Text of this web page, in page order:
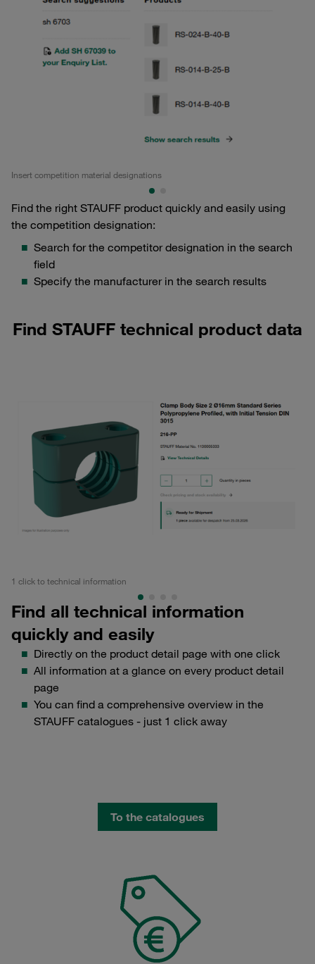
Insert competition material designations
Find the right STAUFF product quickly and easily using
the competition designation:
Search for the competitor designation in the search
field
Specify the manufacturer in the search results
Find STAUFF technical product data
1 click to technical information
Find all technical information
quickly and easily
Directly on the product detail page with one click
All information at a glance on every product detail
page
You can find a comprehensive overview in the
STAUFF catalogues - just 1 click away
To the catalogues